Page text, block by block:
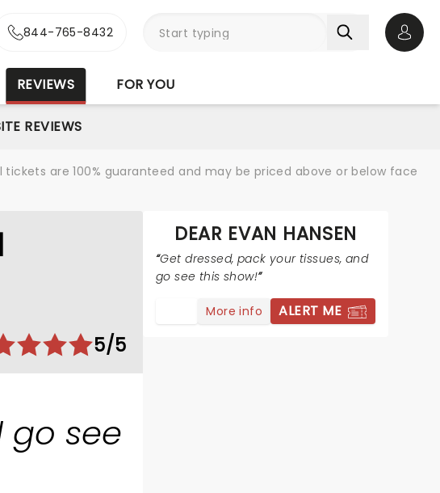
844-765-8432
REVIEWS FOR YOU
REVIEWS
are 100% guaranteed and may be priced above or below face
5/5
go see
DEAR EVAN HANSEN
Get dressed, pack your tissues, and
go see this show!
More info ALERT ME